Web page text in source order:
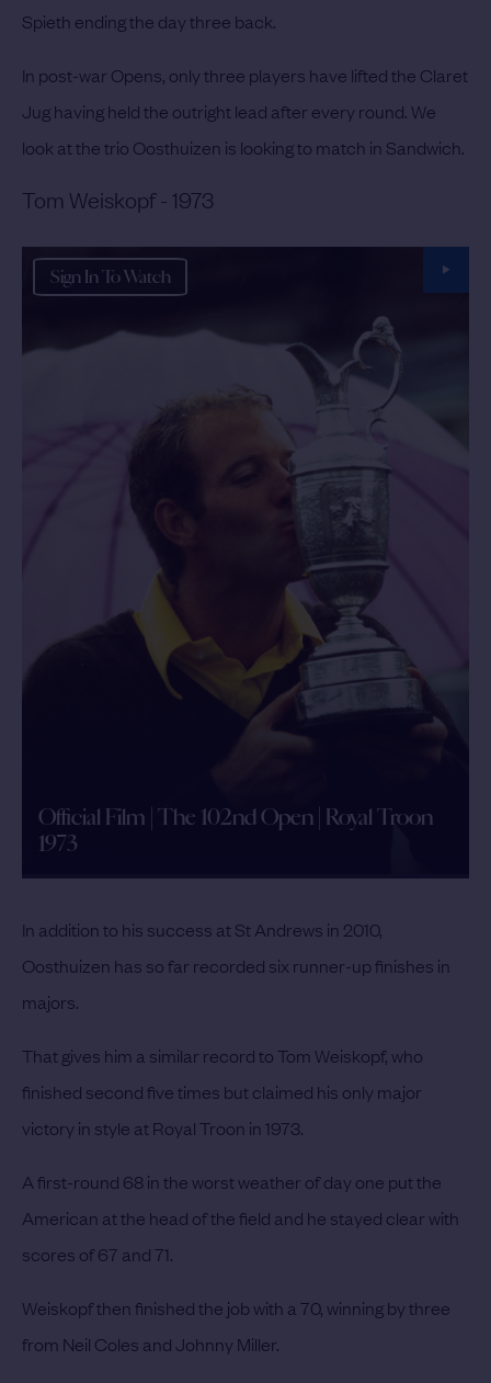
Spieth ending the day three back.
In post-war Opens, only three players have lifted the Claret
Jug having held the outright lead after every round. We
look at the trio Oosthuizen is looking to match in Sandwich.
Tom Weiskopf - 1973
Official Film | The 102nd Open | Royal Troon
1973
Sign In To Watch
In addition to his success at St Andrews in 2010,
Oosthuizen has so far recorded six runner-up finishes in
majors.
That gives him a similar record to Tom Weiskopf, who
finished second five times but claimed his only major
victory in style at Royal Troon in 1973.
A first-round 68 in the worst weather of day one put the
American at the head of the field and he stayed clear with
scores of 67 and 71.
Weiskopf then finished the job with a 70, winning by three
from Neil Coles and Johnny Miller.